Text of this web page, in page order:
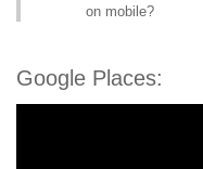
on mobile?
Google Places: